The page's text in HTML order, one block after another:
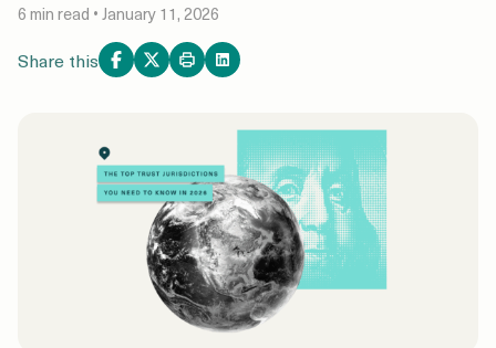
Login
6 min read • January 11, 2026
Share this